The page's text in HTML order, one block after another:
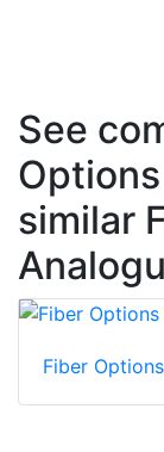
See
similar
Fiber